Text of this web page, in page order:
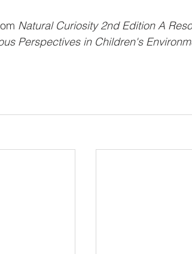
Natural Curiosity 2nd Edition A
Perspectives in Children's